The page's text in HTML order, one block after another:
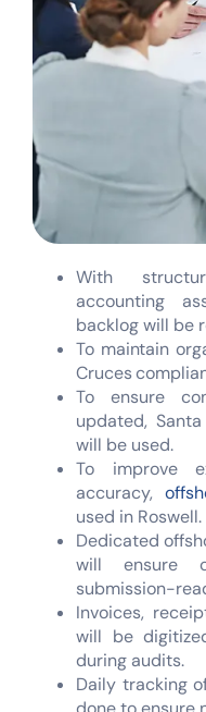
With
accounting
backlog will be
To maintain
Cruces
To ensure
updated,
will be used.
To improve
accuracy,
used in Roswell.
Dedicated
will ensure
submission-
Invoices,
will be
during audits.
Daily tracking